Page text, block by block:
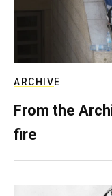
ARCHIVE
From the
fire